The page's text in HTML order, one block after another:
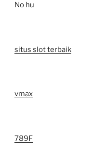
No hu
situs slot terbaik
vmax
789F